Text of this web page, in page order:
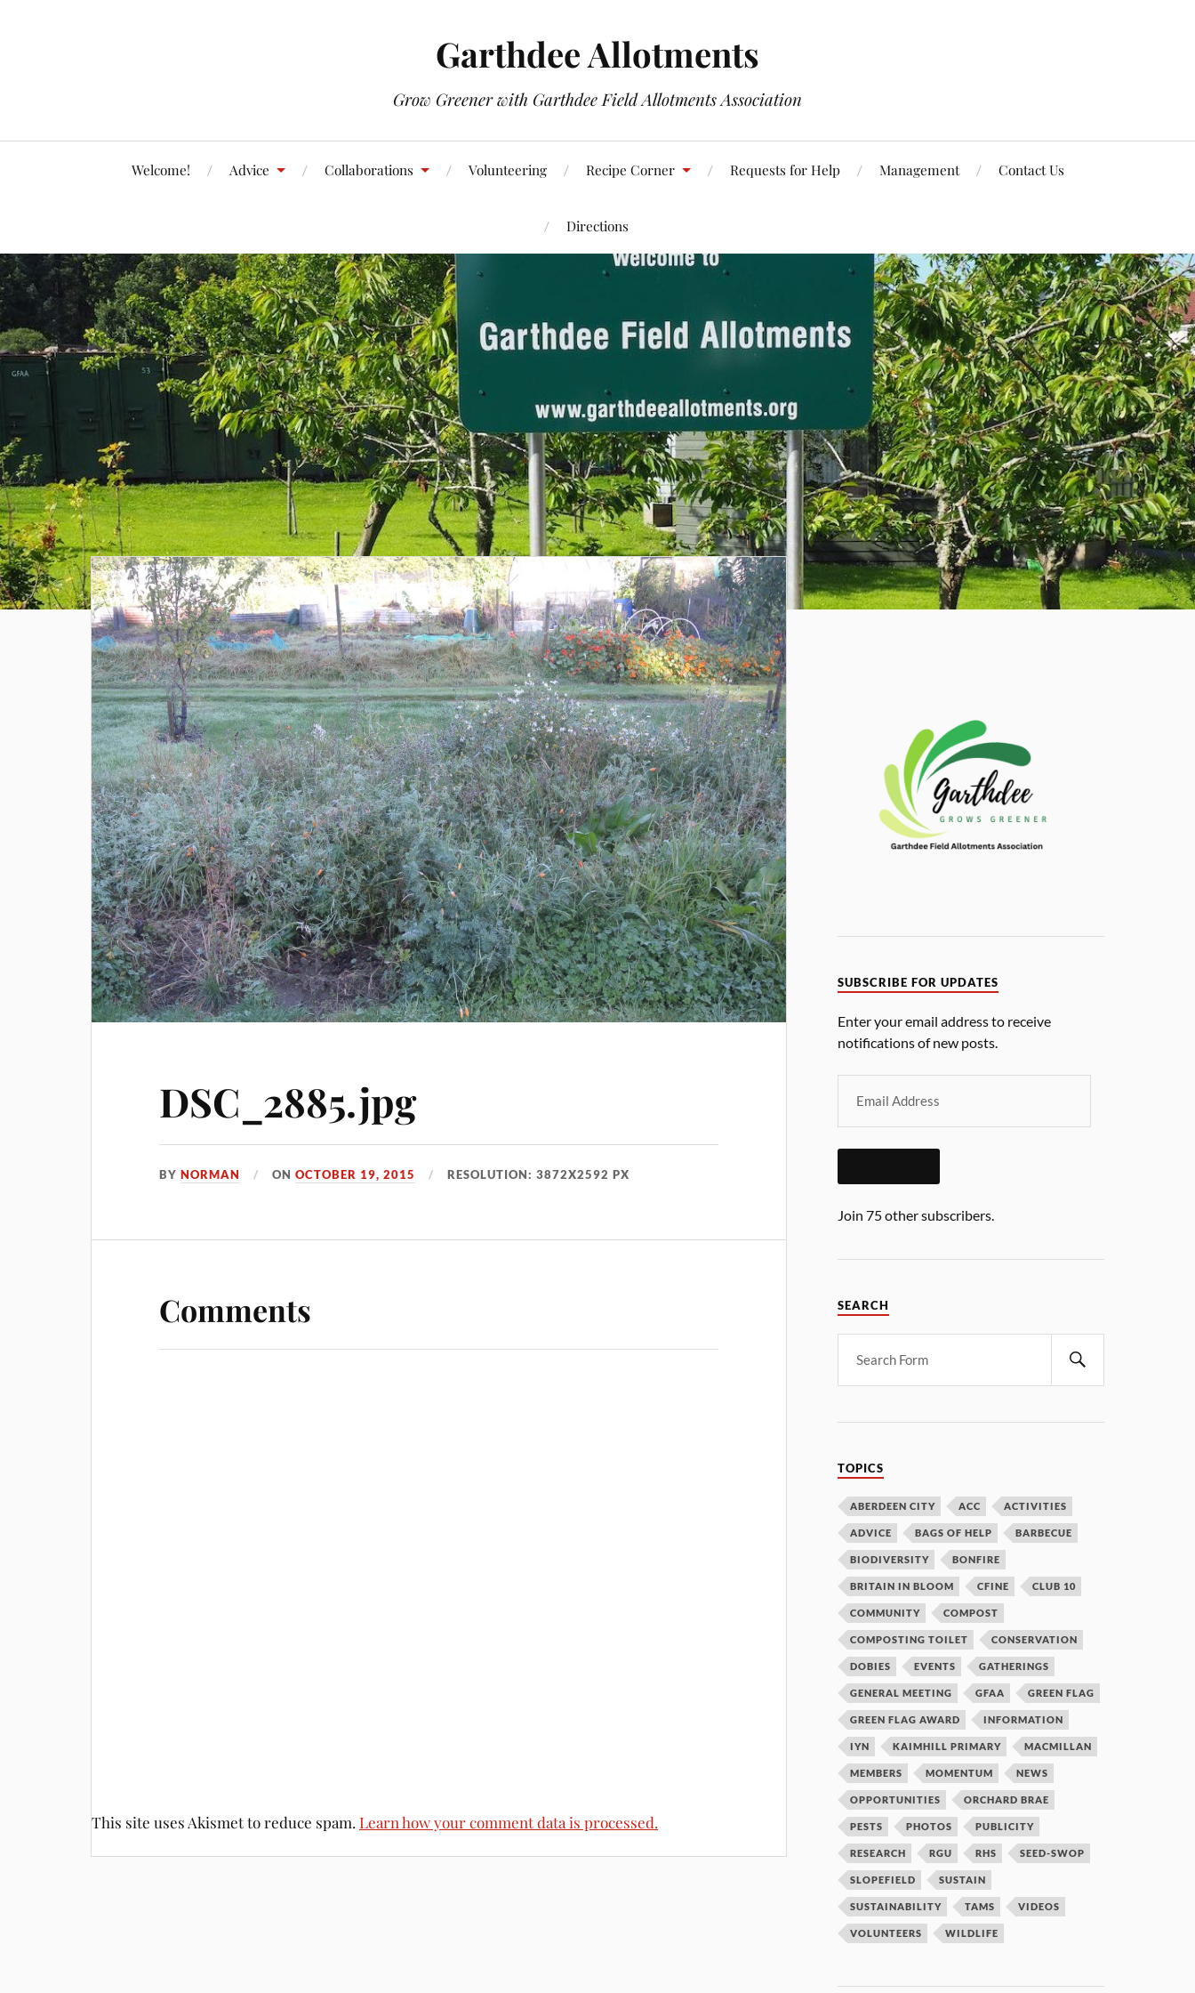
Garthdee Allotments
Grow Greener with Garthdee Field Allotments Association
Welcome! Advice Collaborations Volunteering Recipe Corner Requests for Help Management Contact Us
Directions
DSC_2885.jpg
BYNORMAN ONOCTOBER 19, 2015 RESOLUTION: 3872X2592 PX
Comments
This site uses Akismet to reduce spam. Learn how your comment data is processed.
SUBSCRIBE FOR UPDATES
Enter your email address to receive
notifications of new posts.
Join 75 other subscribers.
SEARCH
TOPICS
ABERDEEN CITY ACC ACTIVITIES
ADVICE BAGS OF HELP BARBECUE
BIODIVERSITY BONFIRE
BRITAIN IN BLOOM CFINE CLUB 10
COMMUNITY COMPOST
COMPOSTING TOILET CONSERVATION
DOBIES EVENTS GATHERINGS
GENERAL MEETING GFAA GREEN FLAG
GREEN FLAG AWARD INFORMATION
IYN KAIMHILL PRIMARY MACMILLAN
MEMBERS MOMENTUM NEWS
OPPORTUNITIES ORCHARD BRAE
PESTS PHOTOS PUBLICITY
RESEARCH RGU RHS SEED-SWOP
SLOPEFIELD SUSTAIN
SUSTAINABILITY TAMS VIDEOS
VOLUNTEERS WILDLIFE